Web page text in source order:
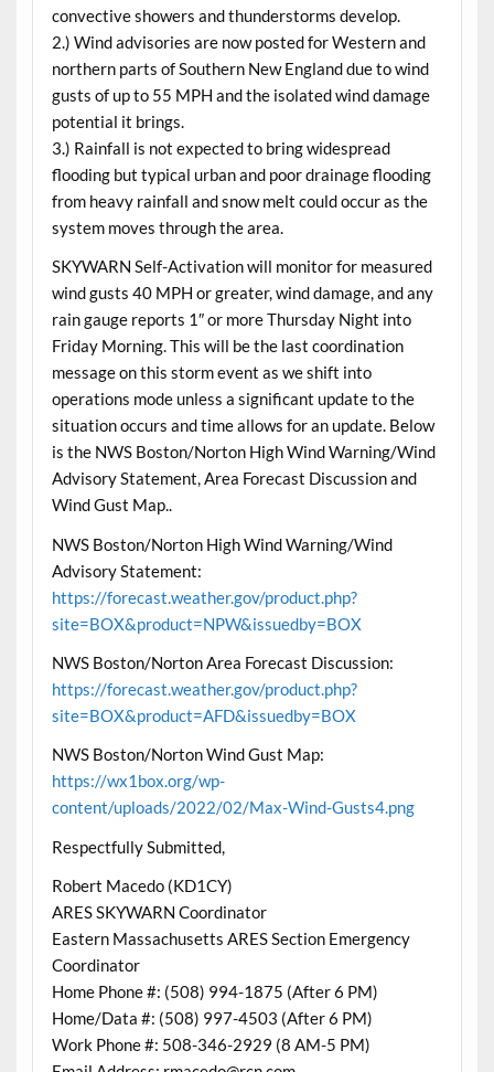
convective showers and thunderstorms develop.
2.) Wind advisories are now posted for Western and
northern parts of Southern New England due to wind
gusts of up to 55 MPH and the isolated wind damage
potential it brings.
3.) Rainfall is not expected to bring widespread
flooding but typical urban and poor drainage flooding
from heavy rainfall and snow melt could occur as the
system moves through the area.
SKYWARN Self-Activation will monitor for measured
wind gusts 40 MPH or greater, wind damage, and any
rain gauge reports 1″ or more Thursday Night into
Friday Morning. This will be the last coordination
message on this storm event as we shift into
operations mode unless a significant update to the
situation occurs and time allows for an update. Below
is the NWS Boston/Norton High Wind Warning/Wind
Advisory Statement, Area Forecast Discussion and
Wind Gust Map..
NWS Boston/Norton High Wind Warning/Wind
Advisory Statement:
https://forecast.weather.gov/product.php?
site=BOX&product=NPW&issuedby=BOX
NWS Boston/Norton Area Forecast Discussion:
https://forecast.weather.gov/product.php?
site=BOX&product=AFD&issuedby=BOX
NWS Boston/Norton Wind Gust Map:
https://wx1box.org/wp-
content/uploads/2022/02/Max-Wind-Gusts4.png
Respectfully Submitted,
Robert Macedo (KD1CY)
ARES SKYWARN Coordinator
Eastern Massachusetts ARES Section Emergency
Coordinator
Home Phone #: (508) 994-1875 (After 6 PM)
Home/Data #: (508) 997-4503 (After 6 PM)
Work Phone #: 508-346-2929 (8 AM-5 PM)